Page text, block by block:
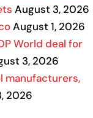
August 3, 2026
August 1, 2026
World deal for
3, 2026
manufacturers,
2026